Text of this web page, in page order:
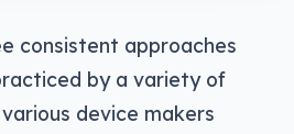
consistent approaches
by a variety of
device makers